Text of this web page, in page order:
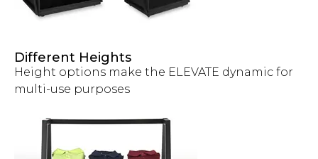
Different Heights
Height options make the ELEVATE dynamic for
multi-use purposes